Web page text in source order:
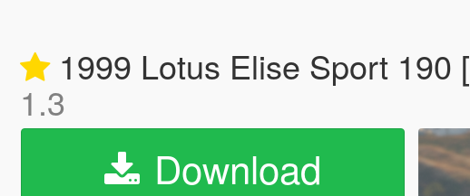
1999 Lotus Elise Sport 190
1.3
Download